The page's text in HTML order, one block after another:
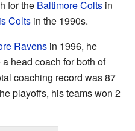
for the Baltimore Colts in
Colts in the 1990s.
Ravens in 1996, he
head coach for both of
coaching record was 87
playoffs, his teams won 2